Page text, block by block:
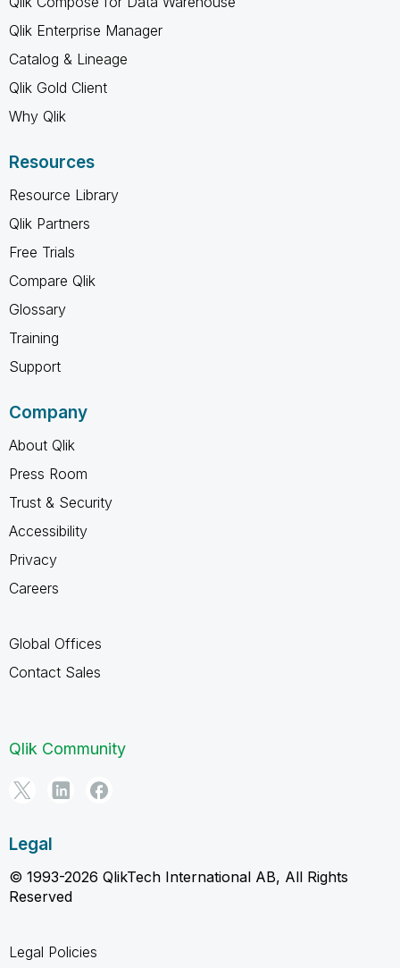
Qlik Enterprise Manager
Catalog & Lineage
Qlik Gold Client
Why Qlik
Resources
Resource Library
Qlik Partners
Free Trials
Compare Qlik
Glossary
Training
Support
Company
About Qlik
Press Room
Trust & Security
Accessibility
Privacy
Careers
Global Offices
Contact Sales
Qlik Community
Legal
© 1993-2026 QlikTech International AB, All Rights
Reserved
Legal Policies